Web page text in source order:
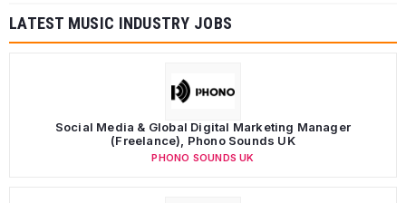
LATEST MUSIC INDUSTRY JOBS
Social Media & Global Digital Marketing Manager
(Freelance), Phono Sounds UK
PHONO SOUNDS UK